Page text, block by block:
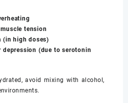
tension
(in high doses)
depression (due to serotonin
avoid mixing with alcohol,